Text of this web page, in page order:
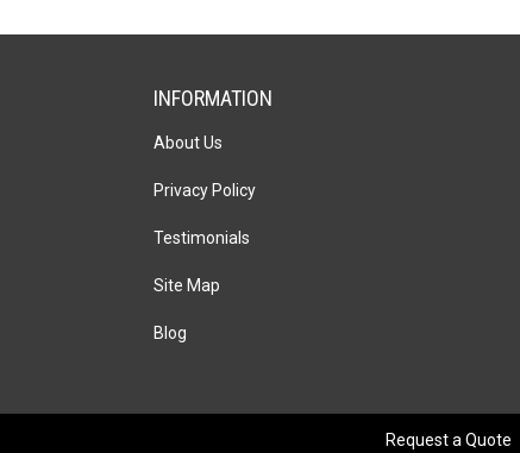
INFORMATION
About Us
Privacy Policy
Testimonials
Site Map
Blog
Request a Quote